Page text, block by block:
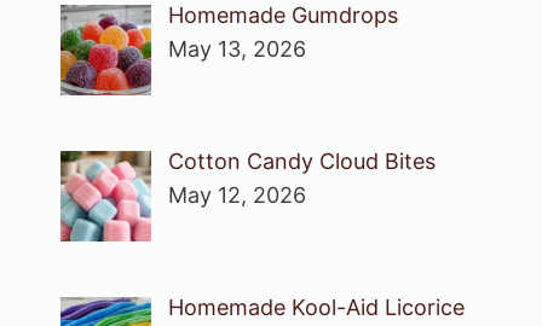
Homemade Gumdrops
May 13, 2026
Cotton Candy Cloud Bites
May 12, 2026
Homemade Kool-Aid Licorice